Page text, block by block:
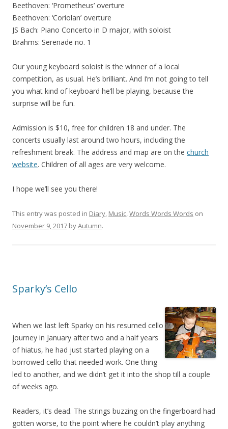
Beethoven: ‘Prometheus’ overture
Beethoven: ‘Coriolan’ overture
JS Bach: Piano Concerto in D major, with soloist
Brahms: Serenade no. 1
Our young keyboard soloist is the winner of a local
competition, as usual. He’s brilliant. And I’m not going to tell
you what kind of keyboard he’ll be playing, because the
surprise will be fun.
Admission is $10, free for children 18 and under. The
concerts usually last around two hours, including the
refreshment break. The address and map are on the church
website. Children of all ages are very welcome.
I hope we’ll see you there!
This entry was posted in Diary, Music,Words Words Words on
November 9, 2017 byAutumn.
Sparky’s Cello
When we last left Sparky on his resumed cello
journey in January after two and a half years
of hiatus, he had just started playing on a
borrowed cello that needed work. One thing
led to another, and we didn’t get it into the shop till a couple
of weeks ago.
Readers, it’s dead. The strings buzzing on the fingerboard had
gotten worse, to the point where he couldn’t play anything